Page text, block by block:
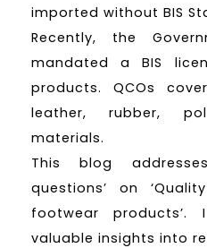
imported without BIS
Recently, the
mandated a BIS
products. QCOs
leather, rubber,
materials.
This blog
questions’ on
footwear
valuable insights into